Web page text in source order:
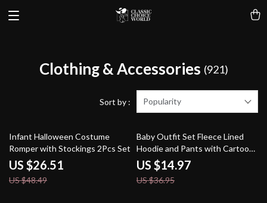
Clothing & Accessories (921)
Sort by : Popularity
45% off
Infant Halloween Costume
Romper with Stockings 2Pcs Set
US $26.51
US $48.49
59% off
Baby Outfit Set Fleece Lined
Hoodie and Pants with Cartoon
Dog
US $14.97
US $36.95